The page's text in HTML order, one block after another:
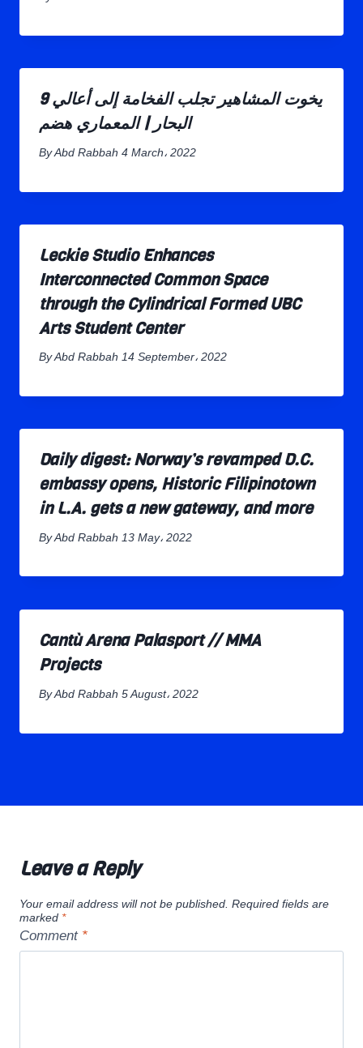
9 يخوت المشاهير تجلب الفخامة إلى أعالي
البحار | المعماري هضم
By Abd Rabbah 4 March، 2022
Leckie Studio Enhances
Interconnected Common Space
through the Cylindrical Formed UBC
Arts Student Center
By Abd Rabbah 14 September، 2022
Daily digest: Norway’s revamped D.C.
embassy opens, Historic Filipinotown
in L.A. gets a new gateway, and more
By Abd Rabbah 13 May، 2022
Cantù Arena Palasport // MMA
Projects
By Abd Rabbah 5 August، 2022
Leave a Reply
Your email address will not be published. Required fields are
marked *
Comment *